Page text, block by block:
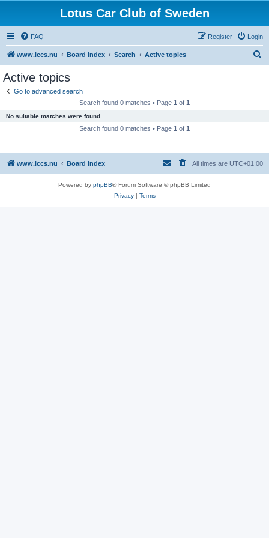
Lotus Car Club of Sweden
FAQ Login
Register
www.lccs.nu Board index Search Active topics
Active topics
Go to advanced search
Search found 0 matches • Page 1 of 1
No suitable matches were found.
Search found 0 matches • Page 1 of 1
www.lccs.nu Board index All times are UTC+01:00
Powered by phpBB® Forum Software © phpBB Limited
Privacy| Terms